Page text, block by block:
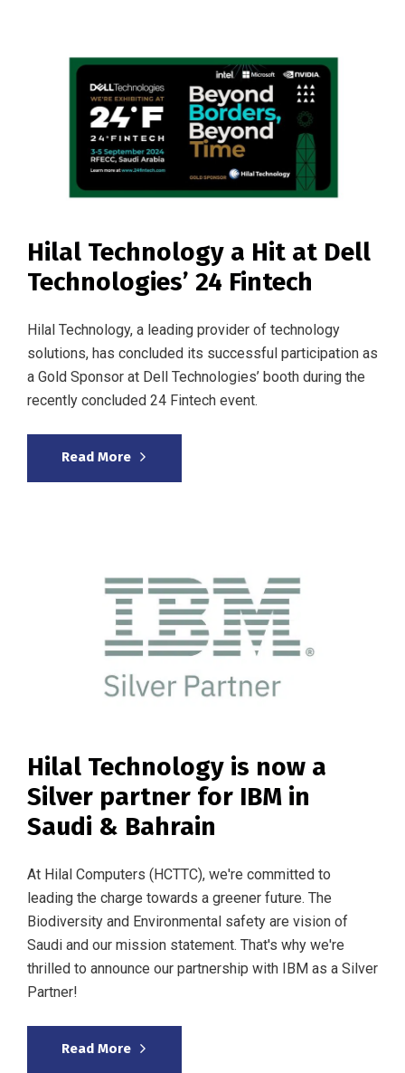
Hilal Technology a Hit at Dell
Technologies’ 24 Fintech
Hilal Technology, a leading provider of technology
solutions, has concluded its successful participation as
a Gold Sponsor at Dell Technologies’ booth during the
recently concluded 24 Fintech event.
Read More
Hilal Technology is now a
Silver partner for IBM in
Saudi & Bahrain
At Hilal Computers (HCTTC), we're committed to
leading the charge towards a greener future. The
Biodiversity and Environmental safety are vision of
Saudi and our mission statement. That's why we're
thrilled to announce our partnership with IBM as a Silver
Partner!
Read More